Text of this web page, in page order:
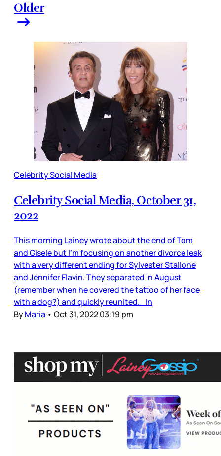
Older
Celebrity Social Media
Celebrity Social Media, October 31,
2022
This morning Lainey wrote about the end of Tom
and Gisele but I’m focusing on another divorce leak
with a very different ending for Sylvester Stallone
and Jennifer Flavin. They separated in August
(remember when he covered the tattoo of her face
with a dog?) and quickly reunited. In
ByMaria • Oct 31, 2022 03:19 pm